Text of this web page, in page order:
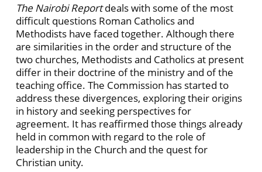
The Nairobi Reportdeals with some of the most
difficult questions Roman Catholics and
Methodists have faced together. Although there
are similarities in the order and structure of the
two churches, Methodists and Catholics at present
differ in their doctrine of the ministry and of the
teaching office. The Commission has started to
address these divergences, exploring their origins
in history and seeking perspectives for
agreement. It has reaffirmed those things already
held in common with regard to the role of
leadership in the Church and the quest for
Christian unity.